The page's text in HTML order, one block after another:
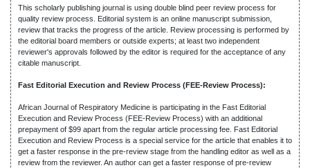
This scholarly publishing journal is using double blind peer review process for
quality review process. Editorial system is an online manuscript submission,
review that tracks the progress of the article. Review processing is performed by
the editorial board members or outside experts; at least two independent
reviewer's approvals followed by the editor is required for the acceptance of any
citable manuscript.
Fast Editorial Execution and Review Process (FEE-Review Process):
African Journal of Respiratory Medicine is participating in the Fast Editorial
Execution and Review Process (FEE-Review Process) with an additional
prepayment of $99 apart from the regular article processing fee. Fast Editorial
Execution and Review Process is a special service for the article that enables it to
get a faster response in the pre-review stage from the handling editor as well as a
review from the reviewer. An author can get a faster response of pre-review